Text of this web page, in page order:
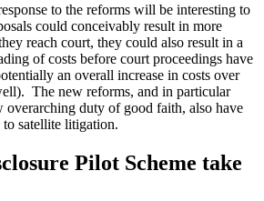
to the reforms will be interesting to
could conceivably result in more
reach court, they could also result in a
of costs before court proceedings have
an overall increase in costs over
The new reforms, and in particular
overarching duty of good faith, also have
satellite litigation.
Pilot Scheme take